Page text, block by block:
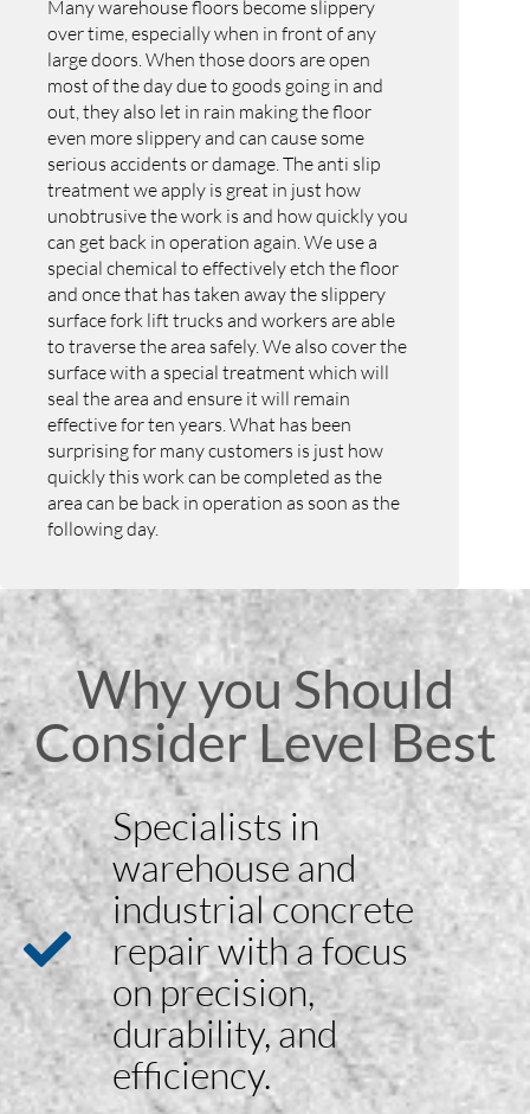
Many warehouse floors become slippery
over time, especially when in front of any
large doors. When those doors are open
most of the day due to goods going in and
out, they also let in rain making the floor
even more slippery and can cause some
serious accidents or damage. The anti slip
treatment we apply is great in just how
unobtrusive the work is and how quickly you
can get back in operation again. We use a
special chemical to effectively etch the floor
and once that has taken away the slippery
surface fork lift trucks and workers are able
to traverse the area safely. We also cover the
surface with a special treatment which will
seal the area and ensure it will remain
effective for ten years. What has been
surprising for many customers is just how
quickly this work can be completed as the
area can be back in operation as soon as the
following day.
Why you Should
Consider Level Best
Specialists in
warehouse and
industrial concrete
repair with a focus
on precision,
durability, and
efficiency.